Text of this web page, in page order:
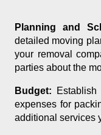
Planning and
detailed moving
your removal
parties about the
Budget:
expenses for
additional services